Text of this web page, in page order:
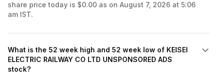
share price today is $0.00 as on August 7, 2026 at 5:06
am IST.
What is the 52 week high and 52 week low of KEISEI
ELECTRIC RAILWAY CO LTD UNSPONSORED ADS
stock?